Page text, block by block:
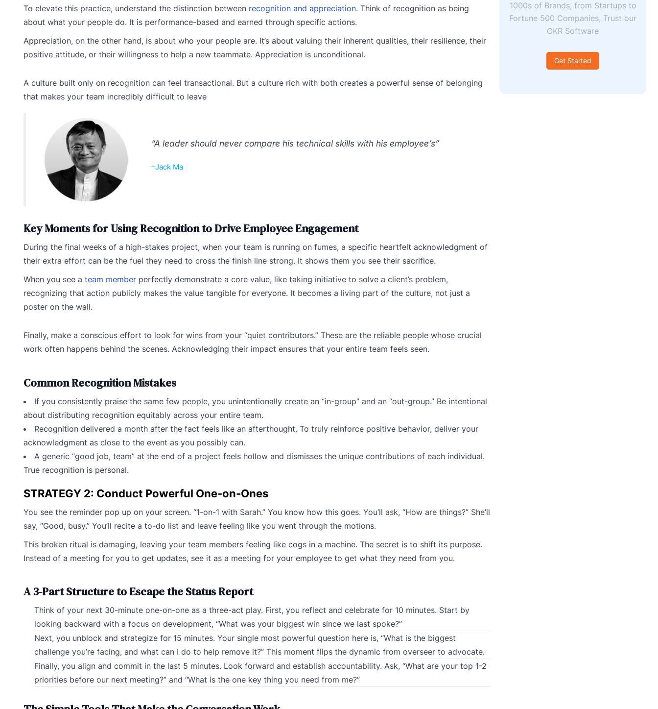
To elevate this practice, understand the distinction between recognition and appreciation. Think of recognition as being
about what your people do. It is performance-based and earned through specific actions.
Appreciation, on the other hand, is about who your people are. It’s about valuing their inherent qualities, their resilience, their
positive attitude, or their willingness to help a new teammate. Appreciation is unconditional.
A culture built only on recognition can feel transactional. But a culture rich with both creates a powerful sense of belonging
that makes your team incredibly difficult to leave
“A leader should never compare his technical skills with his employee’s”
–Jack Ma
Key Moments for Using Recognition to Drive Employee Engagement
During the final weeks of a high-stakes project, when your team is running on fumes, a specific heartfelt acknowledgment of
their extra effort can be the fuel they need to cross the finish line strong. It shows them you see their sacrifice.
When you see a team member perfectly demonstrate a core value, like taking initiative to solve a client’s problem,
recognizing that action publicly makes the value tangible for everyone. It becomes a living part of the culture, not just a
poster on the wall.
Finally, make a conscious effort to look for wins from your “quiet contributors.” These are the reliable people whose crucial
work often happens behind the scenes. Acknowledging their impact ensures that your entire team feels seen.
Common Recognition Mistakes
If you consistently praise the same few people, you unintentionally create an “in-group” and an “out-group.” Be intentional
about distributing recognition equitably across your entire team.
Recognition delivered a month after the fact feels like an afterthought. To truly reinforce positive behavior, deliver your
acknowledgment as close to the event as you possibly can.
A generic “good job, team” at the end of a project feels hollow and dismisses the unique contributions of each individual.
True recognition is personal.
STRATEGY 2: Conduct Powerful One-on-Ones
You see the reminder pop up on your screen. “1-on-1 with Sarah.” You know how this goes. You’ll ask, “How are things?” She’ll
say, “Good, busy.” You’ll recite a to-do list and leave feeling like you went through the motions.
This broken ritual is damaging, leaving your team members feeling like cogs in a machine. The secret is to shift its purpose.
Instead of a meeting for you to get updates, see it as a meeting for your employee to get what they need from you.
A 3-Part Structure to Escape the Status Report
Think of your next 30-minute one-on-one as a three-act play. First, you reflect and celebrate for 10 minutes. Start by
looking backward with a focus on development, “What was your biggest win since we last spoke?”
Next, you unblock and strategize for 15 minutes. Your single most powerful question here is, “What is the biggest
challenge you’re facing, and what can I do to help remove it?” This moment flips the dynamic from overseer to advocate.
Finally, you align and commit in the last 5 minutes. Look forward and establish accountability. Ask, “What are your top 1-2
priorities before our next meeting?” and “What is the one key thing you need from me?”
1000s of Brands, from Startups to
Fortune 500 Companies, Trust our
OKR Software
Get Started